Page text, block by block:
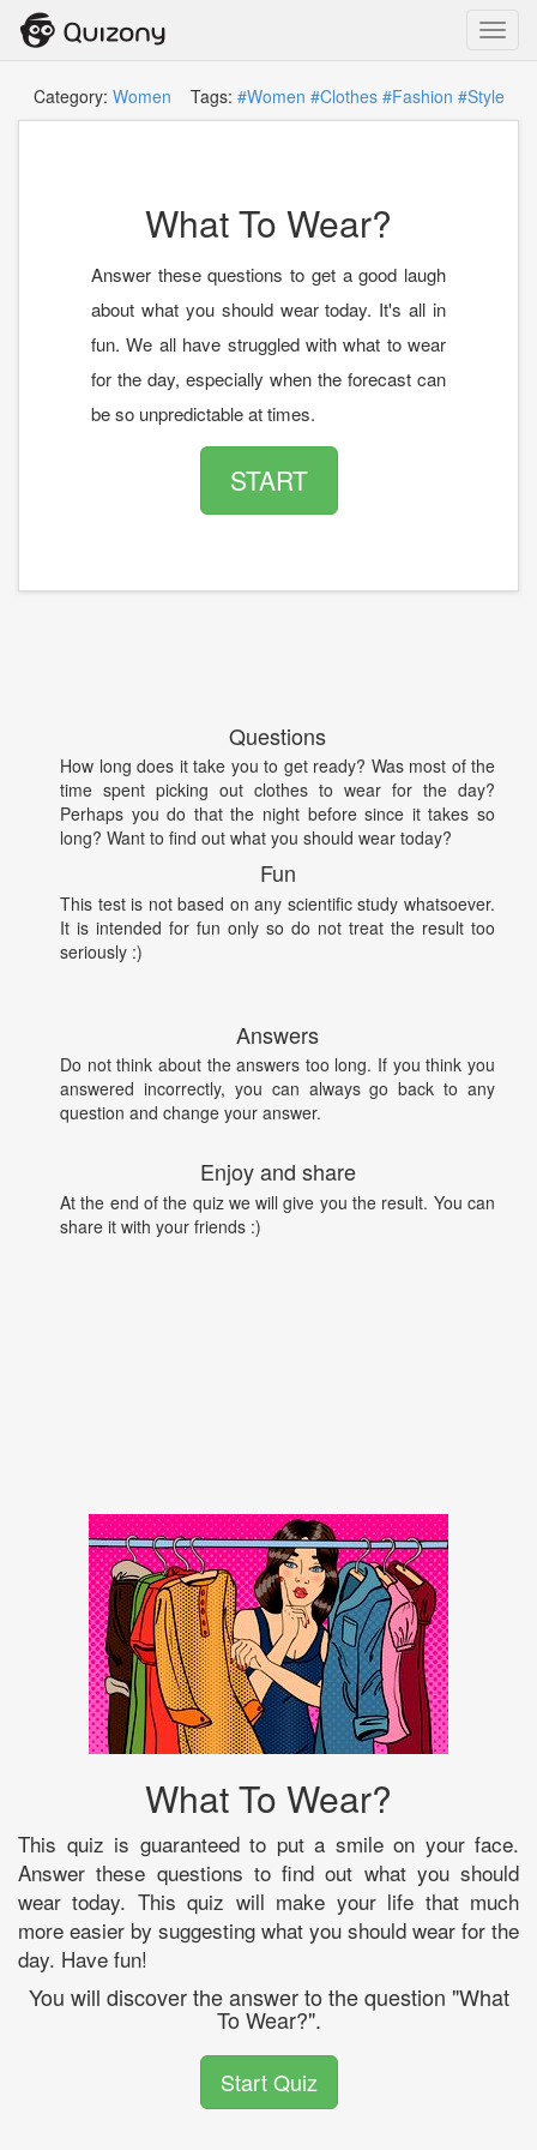
Category: Women Tags: #Women #Clothes #Fashion #Style
What To Wear?
Answer these questions to get a good laugh
about what you should wear today. It's all in
fun. We all have struggled with what to wear
for the day, especially when the forecast can
be so unpredictable at times.
START
Questions
How long does it take you to get ready? Was most of the
time spent picking out clothes to wear for the day?
Perhaps you do that the night before since it takes so
long? Want to find out what you should wear today?
Fun
This test is not based on any scientific study whatsoever.
It is intended for fun only so do not treat the result too
seriously :)
Answers
Do not think about the answers too long. If you think you
answered incorrectly, you can always go back to any
question and change your answer.
Enjoy and share
At the end of the quiz we will give you the result. You can
share it with your friends :)
What To Wear?
This quiz is guaranteed to put a smile on your face.
Answer these questions to find out what you should
wear today. This quiz will make your life that much
more easier by suggesting what you should wear for the
day. Have fun!
You will discover the answer to the question "What
To Wear?".
Start Quiz